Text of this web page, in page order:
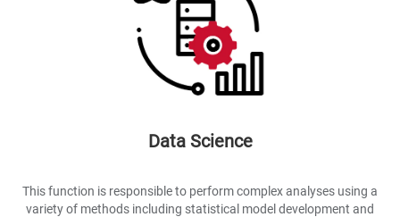
Data Science
This function is responsible to perform complex analyses using a
variety of methods including statistical model development and